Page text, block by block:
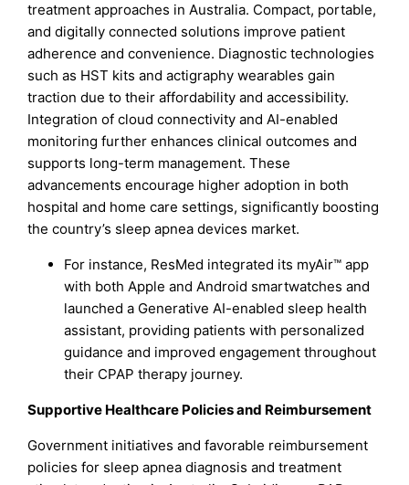
treatment approaches in Australia. Compact, portable,
and digitally connected solutions improve patient
adherence and convenience. Diagnostic technologies
such as HST kits and actigraphy wearables gain
traction due to their affordability and accessibility.
Integration of cloud connectivity and AI-enabled
monitoring further enhances clinical outcomes and
supports long-term management. These
advancements encourage higher adoption in both
hospital and home care settings, significantly boosting
the country’s sleep apnea devices market.
For instance, ResMed integrated its myAir™ app
with both Apple and Android smartwatches and
launched a Generative AI-enabled sleep health
assistant, providing patients with personalized
guidance and improved engagement throughout
their CPAP therapy journey.
Supportive Healthcare Policies and Reimbursement
Government initiatives and favorable reimbursement
policies for sleep apnea diagnosis and treatment